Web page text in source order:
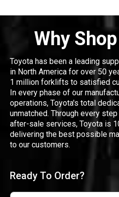
Why
Toyota has been a leading
in North America for over 50
1 million forklifts to satisfied
In every phase of our
operations, Toyota's total
unmatched. Through every
after-sale services, Toyota is
delivering the best possible
to our customers.
Ready To Order?